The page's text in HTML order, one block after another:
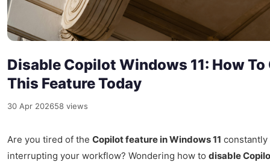
Disable Copilot Windows 11: How
This Feature Today
30 Apr 202658 views
Are you tired of the Copilot feature in Windows 11 constantly
interrupting your workflow? Wondering how to disable